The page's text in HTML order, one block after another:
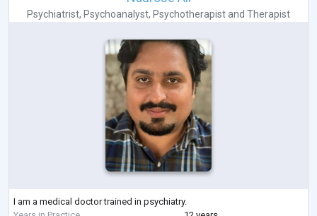
Psychiatrist, Psychoanalyst, Psychotherapist and Therapist
I am a medical doctor trained in psychiatry.